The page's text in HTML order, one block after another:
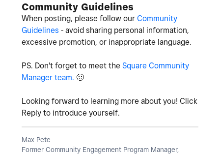
Community Guidelines
When posting, please follow our Community
Guidelines - avoid sharing personal information,
excessive promotion, or inappropriate language.
PS. Don't forget to meet the Square Community
Manager team. 🙂
Looking forward to learning more about you! Click
Reply to introduce yourself.
Max Pete
Former Community Engagement Program Manager,